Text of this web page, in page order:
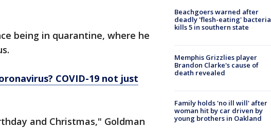
being in quarantine, where he
COVID-19 not just
and Christmas," Goldman
Beachgoers warned after
deadly 'flesh-eating' bacteria
kills 5 in southern state
Memphis Grizzlies player
Brandon Clarke's cause of
death revealed
Family holds 'no ill will' after
woman hit by car driven by
young brothers in Oakland